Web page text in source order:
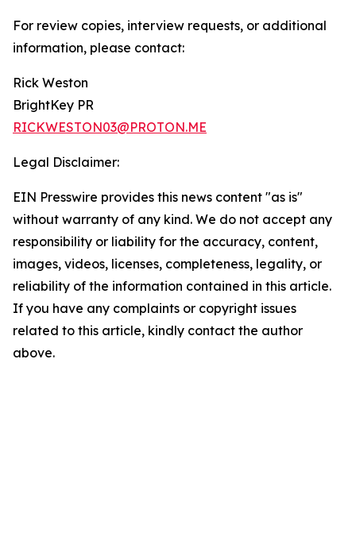
For review copies, interview requests, or additional
information, please contact:
Rick Weston
BrightKey PR
RICKWESTON03@PROTON.ME
Legal Disclaimer:
EIN Presswire provides this news content "as is"
without warranty of any kind. We do not accept any
responsibility or liability for the accuracy, content,
images, videos, licenses, completeness, legality, or
reliability of the information contained in this article.
If you have any complaints or copyright issues
related to this article, kindly contact the author
above.